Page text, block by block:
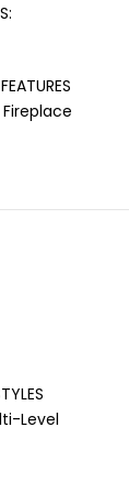
Level